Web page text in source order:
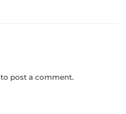
to post a comment.